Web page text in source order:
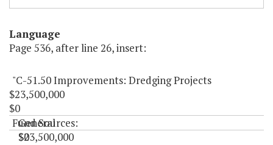
Language
Page 536, after line 26, insert:
"C-51.50 Improvements: Dredging Projects
$23,500,000
$0
Fund Sources:
General
$23,500,000
$0
"